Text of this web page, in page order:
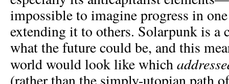
impossible to imagine progress in
extending it to others. Solarpunk is a
what the future could be, and this
world would look like which
(rather than the simply-utopian path